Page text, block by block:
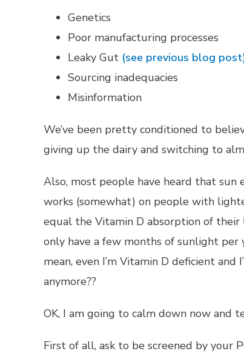
Genetics
Poor manufacturing processes
Leaky Gut (see previous blog
Sourcing inadequacies
Misinformation
We’ve been pretty conditioned to
giving up the dairy and switching to
Also, most people have heard that
works (somewhat) on people with
equal the Vitamin D absorption of
only have a few months of sunlight per
mean, even I’m Vitamin D deficient
anymore??
OK, I am going to calm down now and
First of all, ask to be screened by your